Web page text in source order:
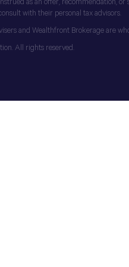
as an offer, recommendation,
with their personal tax advisors.
and Wealthfront Brokerage are
All rights reserved.